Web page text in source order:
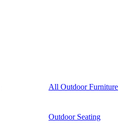
All Outdoor Furniture
Outdoor Seating